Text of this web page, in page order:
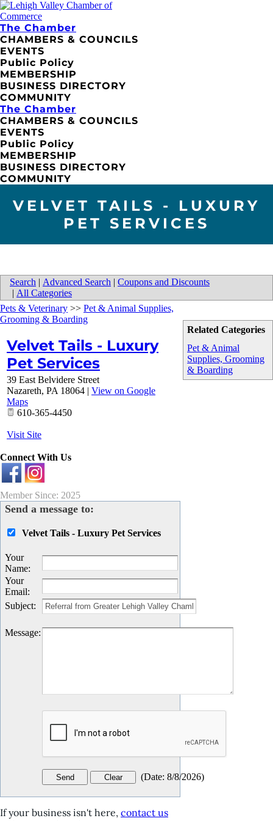
The Chamber
CHAMBERS & COUNCILS
EVENTS
Public Policy
MEMBERSHIP
BUSINESS DIRECTORY
COMMUNITY
The Chamber
CHAMBERS & COUNCILS
EVENTS
Public Policy
MEMBERSHIP
BUSINESS DIRECTORY
COMMUNITY
VELVET TAILS - LUXURY
PET SERVICES
Search | Advanced Search | Coupons and Discounts
| All Categories
Related Categories
Pet & Animal
Supplies, Grooming
& Boarding
Pets & Veterinary >> Pet & Animal Supplies,
Grooming & Boarding
Velvet Tails - Luxury
Pet Services
39 East Belvidere Street
Nazareth, PA 18064 | View on Google
Maps
610-365-4450
Visit Site
Connect With Us
Member Since: 2025
Send a message to:
Velvet Tails - Luxury Pet Services
Your
Name:
Your
Email:
Subject:
Message:
(Date: 8/8/2026)
If your business isn't here, contact us